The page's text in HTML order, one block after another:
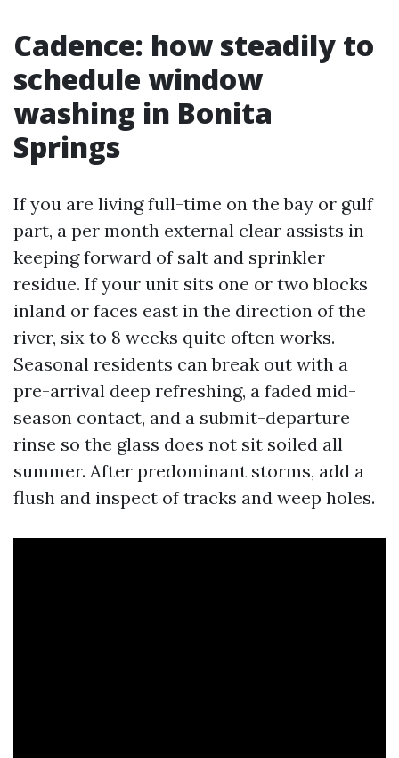
Cadence: how steadily to
schedule window
washing in Bonita
Springs
If you are living full-time on the bay or gulf
part, a per month external clear assists in
keeping forward of salt and sprinkler
residue. If your unit sits one or two blocks
inland or faces east in the direction of the
river, six to 8 weeks quite often works.
Seasonal residents can break out with a
pre-arrival deep refreshing, a faded mid-
season contact, and a submit-departure
rinse so the glass does not sit soiled all
summer. After predominant storms, add a
flush and inspect of tracks and weep holes.